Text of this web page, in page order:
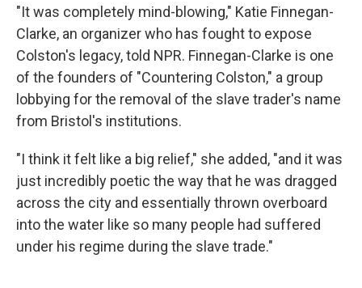
"It was completely mind-blowing," Katie Finnegan-
Clarke, an organizer who has fought to expose
Colston's legacy, told NPR. Finnegan-Clarke is one
of the founders of "Countering Colston," a group
lobbying for the removal of the slave trader's name
from Bristol's institutions.
"I think it felt like a big relief," she added, "and it was
just incredibly poetic the way that he was dragged
across the city and essentially thrown overboard
into the water like so many people had suffered
under his regime during the slave trade."